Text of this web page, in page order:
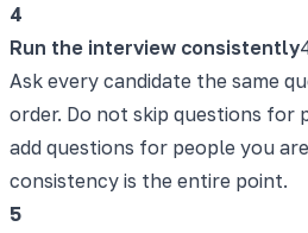
4
Run the interview consistently
Ask every candidate the same
order. Do not skip questions for
add questions for people you
consistency is the entire point.
5